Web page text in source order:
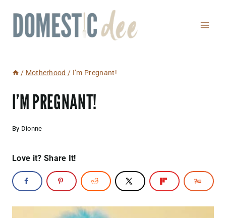
content
/ Motherhood / I’m Pregnant!
I’M PREGNANT!
By Dionne
Love it? Share It!